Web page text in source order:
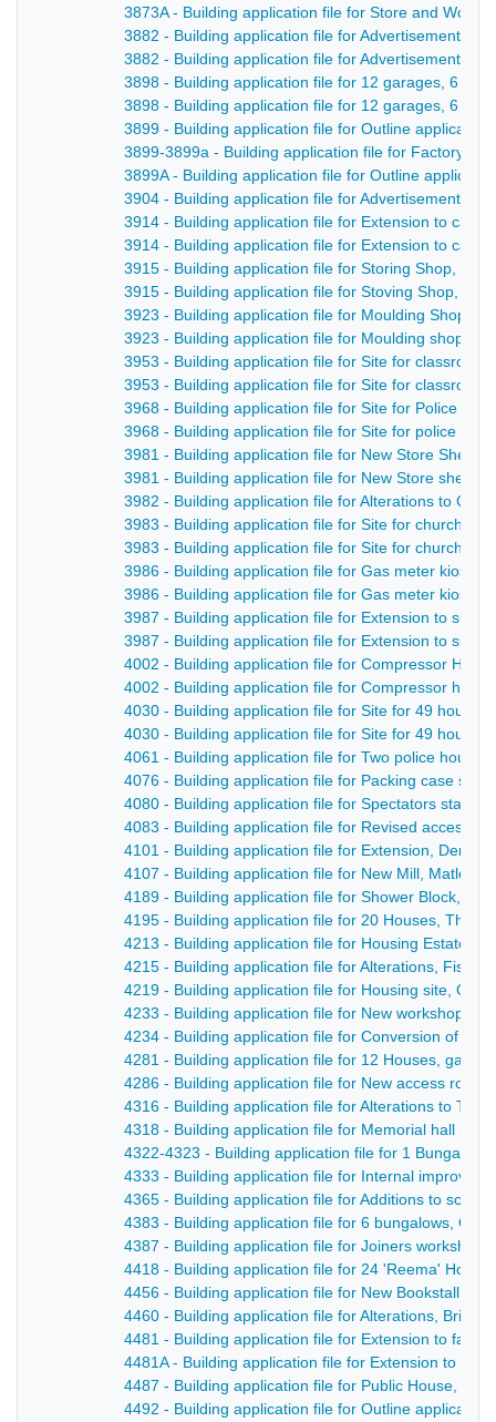
3873A - Building application file for Store and
3882 - Building application file for Advertisement for
3882 - Building application file for Advertisement,
3898 - Building application file for 12 garages, 6
3898 - Building application file for 12 garages, 6
3899 - Building application file for Outline
3899-3899a - Building application file for Factory,
3899A - Building application file for Outline
3904 - Building application file for Advertisement for
3914 - Building application file for Extension to
3914 - Building application file for Extension to
3915 - Building application file for Storing Shop,
3915 - Building application file for Stoving Shop,
3923 - Building application file for Moulding Shop,
3923 - Building application file for Moulding shop,
3953 - Building application file for Site for
3953 - Building application file for Site for
3968 - Building application file for Site for Police
3968 - Building application file for Site for police
3981 - Building application file for New Store Shed,
3981 - Building application file for New Store shed,
3982 - Building application file for Alterations to
3983 - Building application file for Site for church
3983 - Building application file for Site for church
3986 - Building application file for Gas meter kiosk
3986 - Building application file for Gas meter kiosk
3987 - Building application file for Extension to sub
3987 - Building application file for Extension to sub-
4002 - Building application file for Compressor
4002 - Building application file for Compressor
4030 - Building application file for Site for 49
4030 - Building application file for Site for 49
4061 - Building application file for Two police
4076 - Building application file for Packing case
4080 - Building application file for Spectators stand,
4083 - Building application file for Revised access
4101 - Building application file for Extension, Derby
4107 - Building application file for New Mill, Matlock
4189 - Building application file for Shower Block,
4195 - Building application file for 20 Houses, The
4213 - Building application file for Housing Estate
4215 - Building application file for Alterations,
4219 - Building application file for Housing site, Off
4233 - Building application file for New workshop,
4234 - Building application file for Conversion of
4281 - Building application file for 12 Houses,
4286 - Building application file for New access road,
4316 - Building application file for Alterations to
4318 - Building application file for Memorial hall
4322-4323 - Building application file for 1 Bungalow
4333 - Building application file for Internal
4365 - Building application file for Additions to
4383 - Building application file for 6 bungalows, Off
4387 - Building application file for Joiners
4418 - Building application file for 24 'Reema'
4456 - Building application file for New Bookstall,
4460 - Building application file for Alterations,
4481 - Building application file for Extension to
4481A - Building application file for Extension to
4487 - Building application file for Public House,
4492 - Building application file for Outline